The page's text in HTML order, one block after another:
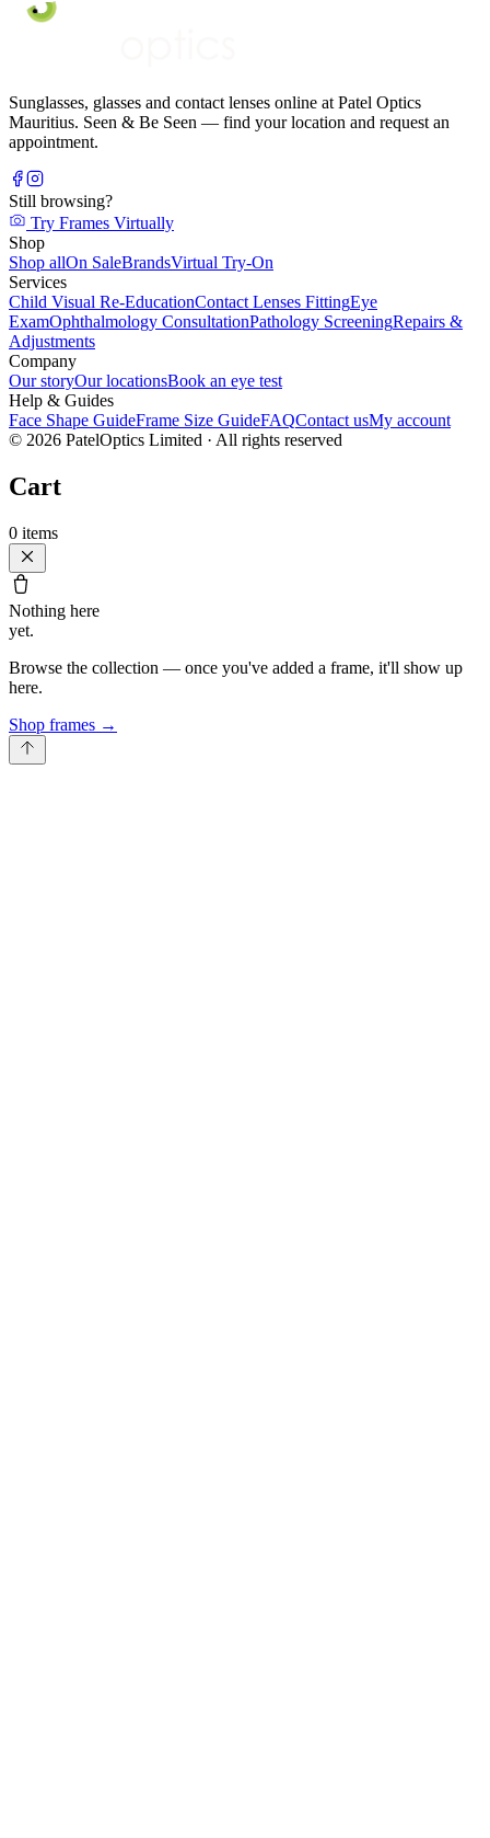
Sunglasses, glasses and contact lenses online at Patel Optics
Mauritius. Seen & Be Seen — find your location and request an
appointment.
Still browsing?
Try Frames Virtually
Shop
Shop allOn SaleBrandsVirtual Try-On
Services
Child Visual Re-EducationContact Lenses FittingEye
ExamOphthalmology ConsultationPathology ScreeningRepairs &
Adjustments
Company
Our storyOur locationsBook an eye test
Help & Guides
Face Shape GuideFrame Size GuideFAQContact usMy account
© 2026 PatelOptics Limited · All rights reserved
Cart
0 items
Nothing here
yet.
Browse the collection — once you've added a frame, it'll show up
here.
Shop frames →